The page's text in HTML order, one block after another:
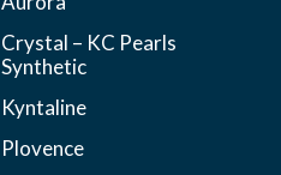
Crystal – KC Pearls
Synthetic
Kyntaline
Plovence